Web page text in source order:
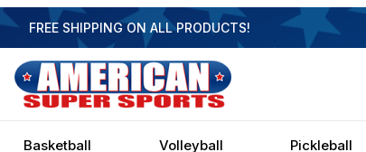
FREE SHIPPING ON ALL PRODUCTS!
Basketball Volleyball Pickleball